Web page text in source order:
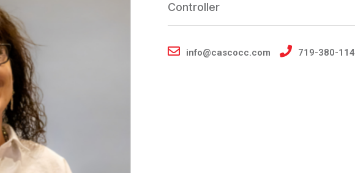
Controller
info@cascocc.com 719-380-